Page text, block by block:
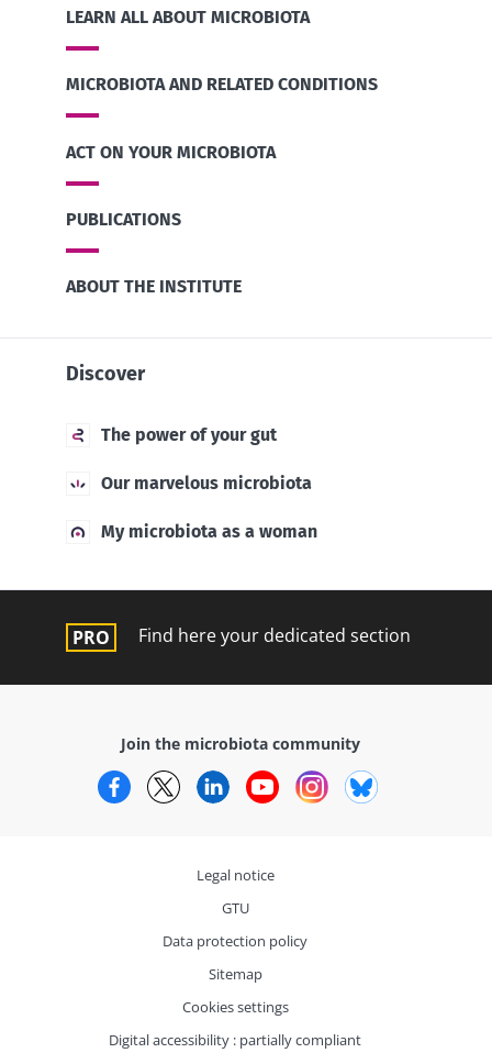
LEARN ALL ABOUT MICROBIOTA
MICROBIOTA AND RELATED CONDITIONS
ACT ON YOUR MICROBIOTA
PUBLICATIONS
ABOUT THE INSTITUTE
Discover
The power of your gut
Our marvelous microbiota
My microbiota as a woman
Find here your dedicated section
Join the microbiota community
FacebookTwitterLinkedInYouTubeInstagram
Legal notice
GTU
Data protection policy
Sitemap
Cookies settings
Digital accessibility : partially compliant